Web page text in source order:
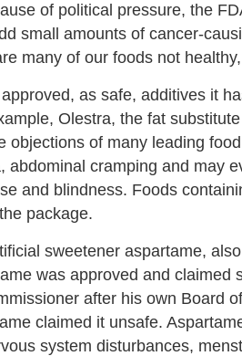
of political pressure, the
small amounts of cancer-
many of our foods not
as safe, additives it
Olestra, the fat
objections of many leading
abdominal cramping and may
and blindness. Foods
package.
sweetener aspartame,
was approved and claimed
after his own Board
claimed it unsafe.
system disturbances,